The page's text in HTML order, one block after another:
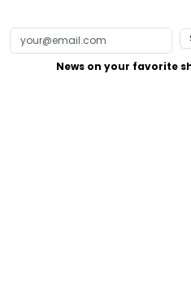
News on your favorite